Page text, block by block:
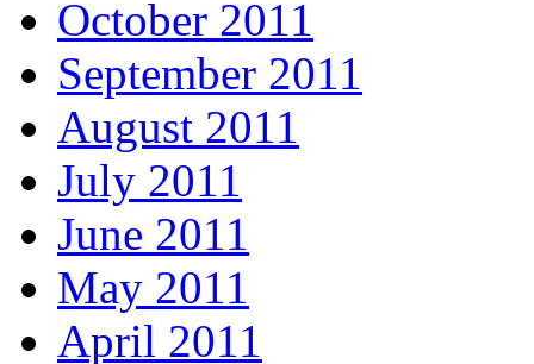
October 2011
September 2011
August 2011
July 2011
June 2011
May 2011
April 2011